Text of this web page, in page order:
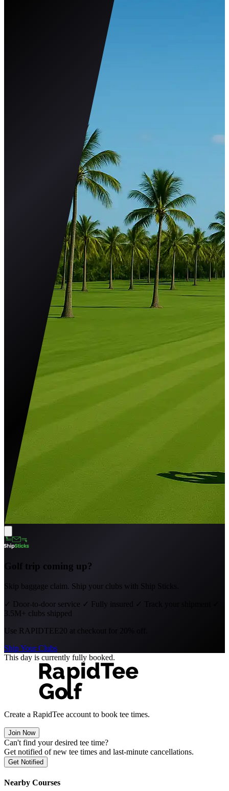
Golf trip coming up?
Skip baggage claim. Ship your clubs with Ship Sticks.
✓ Door-to-door service ✓ Fully insured ✓ Track your shipment
3.5M+ clubs shipped
Use RAPIDTEE20 at checkout for 20% off.
Ship Your Clubs
This day is currently fully booked.
Create a RapidTee account to book tee times.
Join Now
Can't find your desired tee time?
Get notified of new tee times and last-minute cancellations.
Get Notified
Nearby Courses